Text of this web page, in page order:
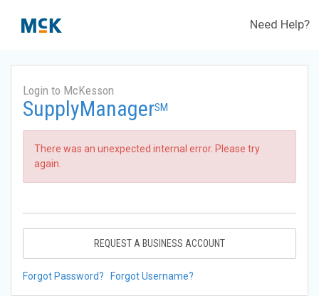
Need Help?
Login to McKesson
SupplyManagerSM
There was an unexpected internal error. Please try
again.
REQUEST A BUSINESS ACCOUNT
Forgot Password? Forgot Username?